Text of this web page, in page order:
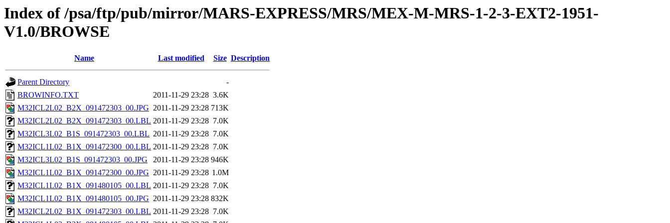
Index of /psa/ftp/pub/mirror/MARS-EXPRESS/MRS/MEX-M-MRS-1-2-3-EXT2-1951-
V1.0/BROWSE
Name Last modified Size Description
Parent Directory
-
BROWINFO.TXT
2011-11-29 23:28 3.6K
M32ICL2L02_B2X_091472303_00.JPG 2011-11-29 23:28 713K
M32ICL2L02_B2X_091472303_00.LBL 2011-11-29 23:28 7.0K
M32ICL3L02_B1S_091472303_00.LBL 2011-11-29 23:28 7.0K
M32ICL1L02_B1X_091472300_00.LBL 2011-11-29 23:28 7.0K
M32ICL3L02_B1S_091472303_00.JPG
2011-11-29 23:28 946K
M32ICL1L02_B1X_091472300_00.JPG 2011-11-29 23:28 1.0M
M32ICL1L02_B1X_091480105_00.LBL 2011-11-29 23:28 7.0K
M32ICL1L02_B1X_091480105_00.JPG 2011-11-29 23:28 832K
M32ICL2L02_B1X_091472303_00.LBL 2011-11-29 23:28 7.0K